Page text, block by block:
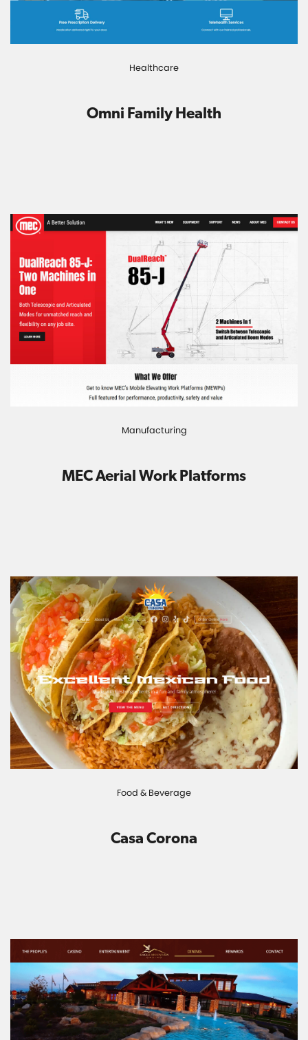
Healthcare
Omni Family Health
Manufacturing
MEC Aerial Work Platforms
Food & Beverage
Casa Corona